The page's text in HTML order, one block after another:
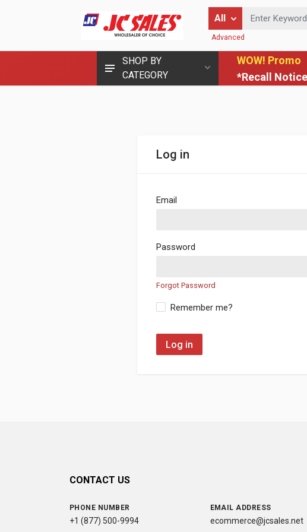
SHOP BY
CATEGORY
WOW! Promo
*Recall Notice
All
Enter Keyword or Item
Advanced
Log in
Email
Password
Forgot Password
Remember me?
Log in
CONTACT US
PHONE NUMBER
+1 (877) 500-9994
EMAIL ADDRESS
ecommerce@jcsales.net